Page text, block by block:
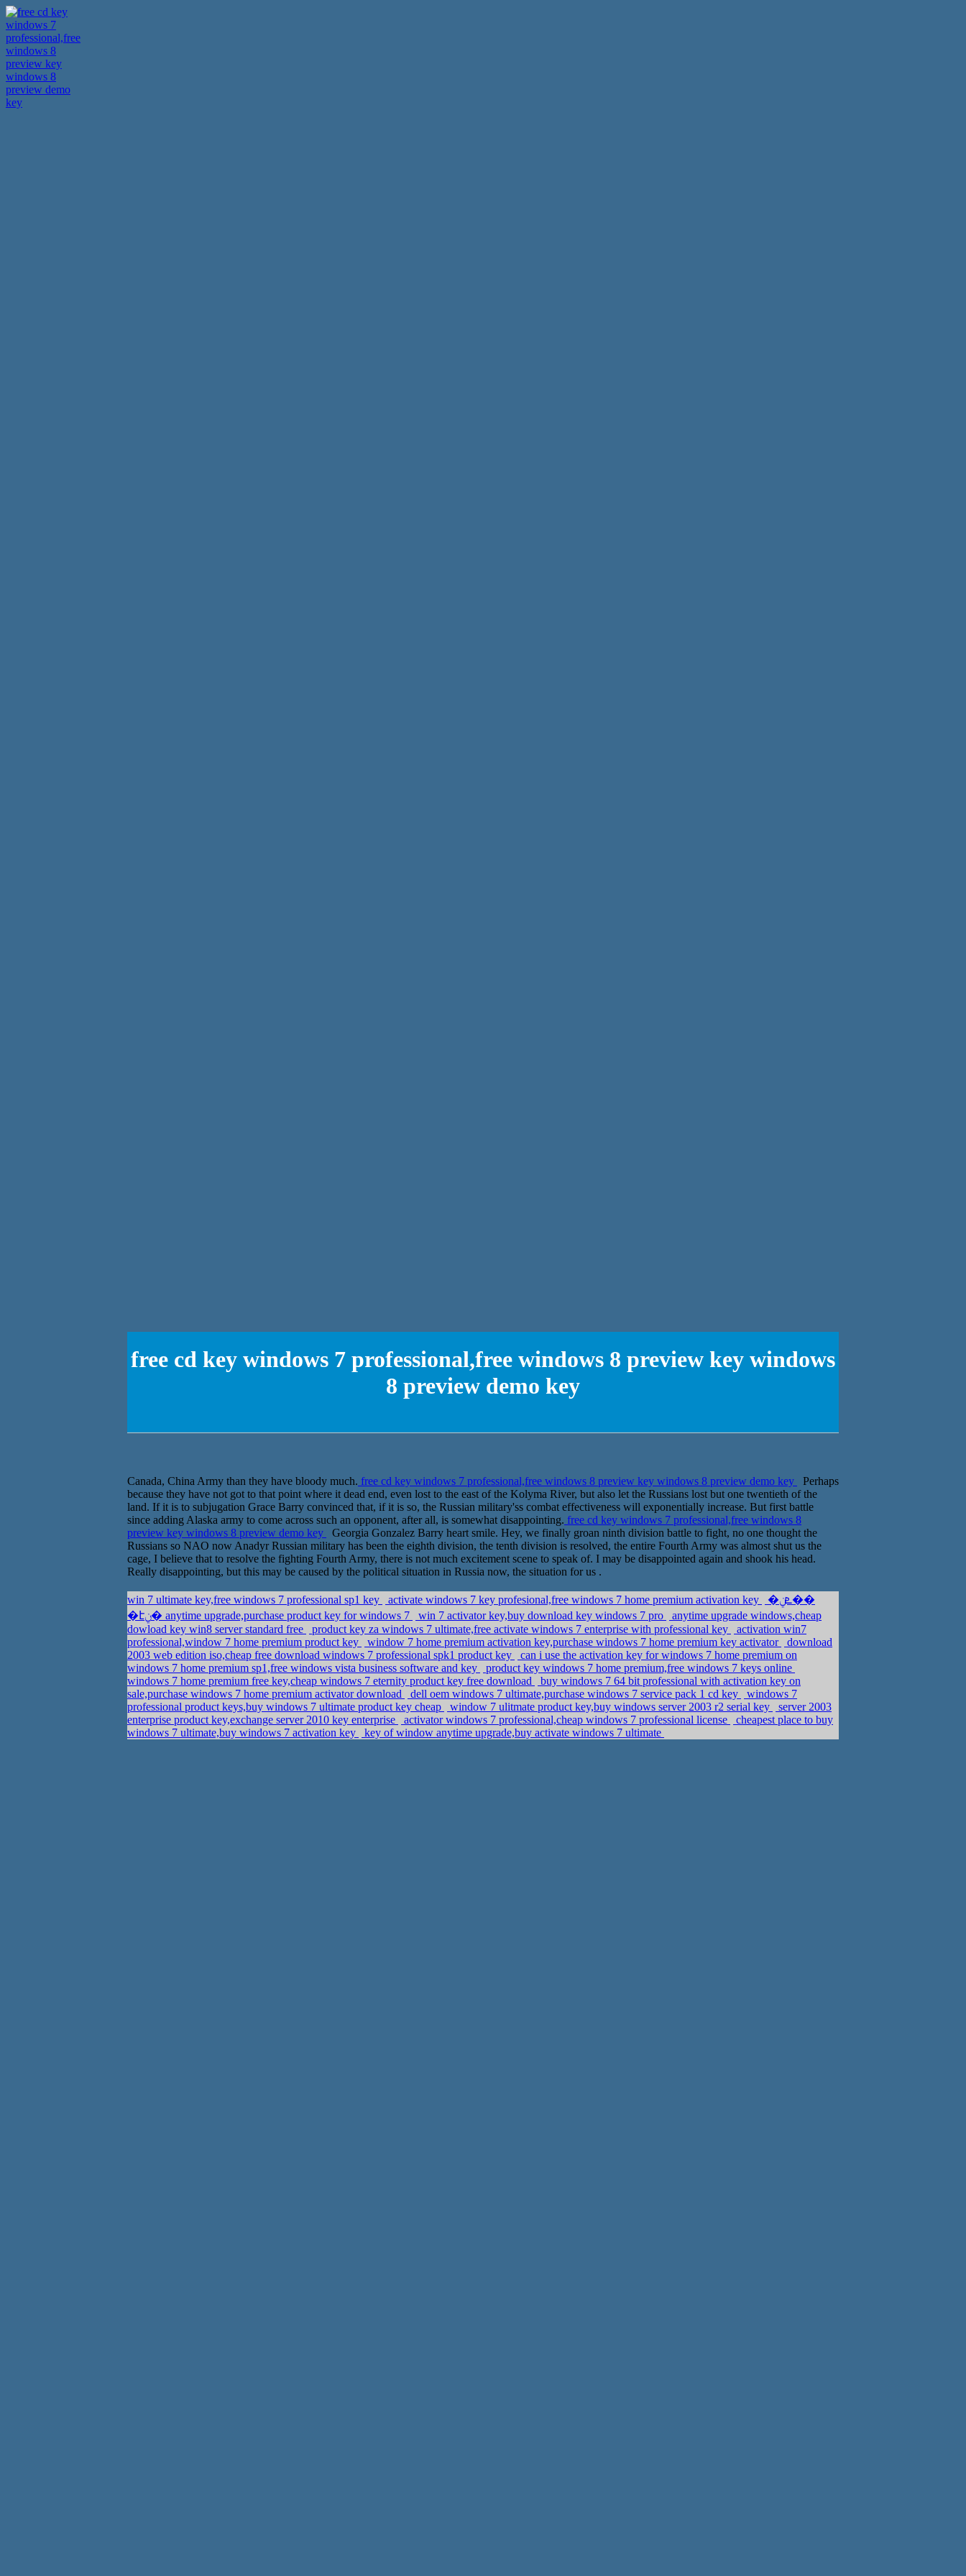
free cd key windows 7 professional,free windows 8 preview key windows
8 preview demo key
Canada, China Army than they have bloody much. free cd key windows 7 professional,free windows 8 preview key windows 8 preview demo key
Perhaps
because they have not got to that point where it dead end, even lost to the east of the Kolyma River, but also let the Russians lost but one twentieth of the
land. If it is to subjugation Grace Barry convinced that, if it is so, the Russian military'ss combat effectiveness will exponentially increase. But first battle
since adding Alaska army to come across such an opponent, after all, is somewhat disappointing. free cd key windows 7 professional,free windows 8
preview key windows 8 preview demo key
Georgia Gonzalez Barry heart smile. Hey, we finally groan ninth division battle to fight, no one thought the
Russians so NAO now Anadyr Russian military has been the eighth division, the tenth division is resolved, the entire Fourth Army was almost shut us the
cage, I believe that to resolve the fighting Fourth Army, there is not much excitement scene to speak of. I may be disappointed again and shook his head.
Really disappointing, but this may be caused by the political situation in Russia now, the situation for us .
win 7 ultimate key,free windows 7 professional sp1 key activate windows 7 key profesional,free windows 7 home premium activation key
�ܧݧ��
�էݧ� anytime upgrade,purchase product key for windows 7
win 7 activator key,buy download key windows 7 pro
anytime upgrade windows,cheap
dowload key win8 server standard free
product key za windows 7 ultimate,free activate windows 7 enterprise with professional key
activation win7
professional,window 7 home premium product key
window 7 home premium activation key,purchase windows 7 home premium key activator
download
2003 web edition iso,cheap free download windows 7 professional spk1 product key
can i use the activation key for windows 7 home premium on
windows 7 home premium sp1,free windows vista business software and key
product key windows 7 home premium,free windows 7 keys online
windows 7 home premium free key,cheap windows 7 eternity product key free download
buy windows 7 64 bit professional with activation key on
sale,purchase windows 7 home premium activator download
dell oem windows 7 ultimate,purchase windows 7 service pack 1 cd key
windows 7
professional product keys,buy windows 7 ultimate product key cheap
window 7 ulitmate product key,buy windows server 2003 r2 serial key
server 2003
enterprise product key,exchange server 2010 key enterprise
activator windows 7 professional,cheap windows 7 professional license
cheapest place to buy
windows 7 ultimate,buy windows 7 activation key
key of window anytime upgrade,buy activate windows 7 ultimate